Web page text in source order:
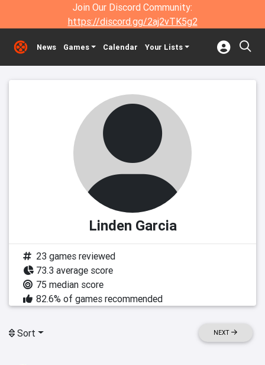
Join Our Discord Community:
https://discord.gg/2aj2vTK5g2
News Games Calendar Your Lists
Linden Garcia
23 games reviewed
73.3 average score
75 median score
82.6% of games recommended
Sort NEXT